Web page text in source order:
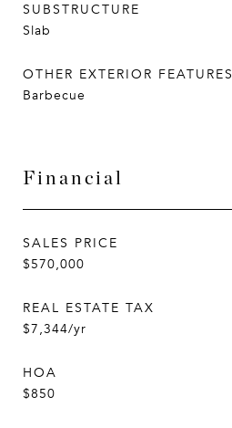
SUBSTRUCTURE
Slab
OTHER EXTERIOR FEATURES
Barbecue
Financial
SALES PRICE
$570,000
REAL ESTATE TAX
$7,344/yr
HOA
$850